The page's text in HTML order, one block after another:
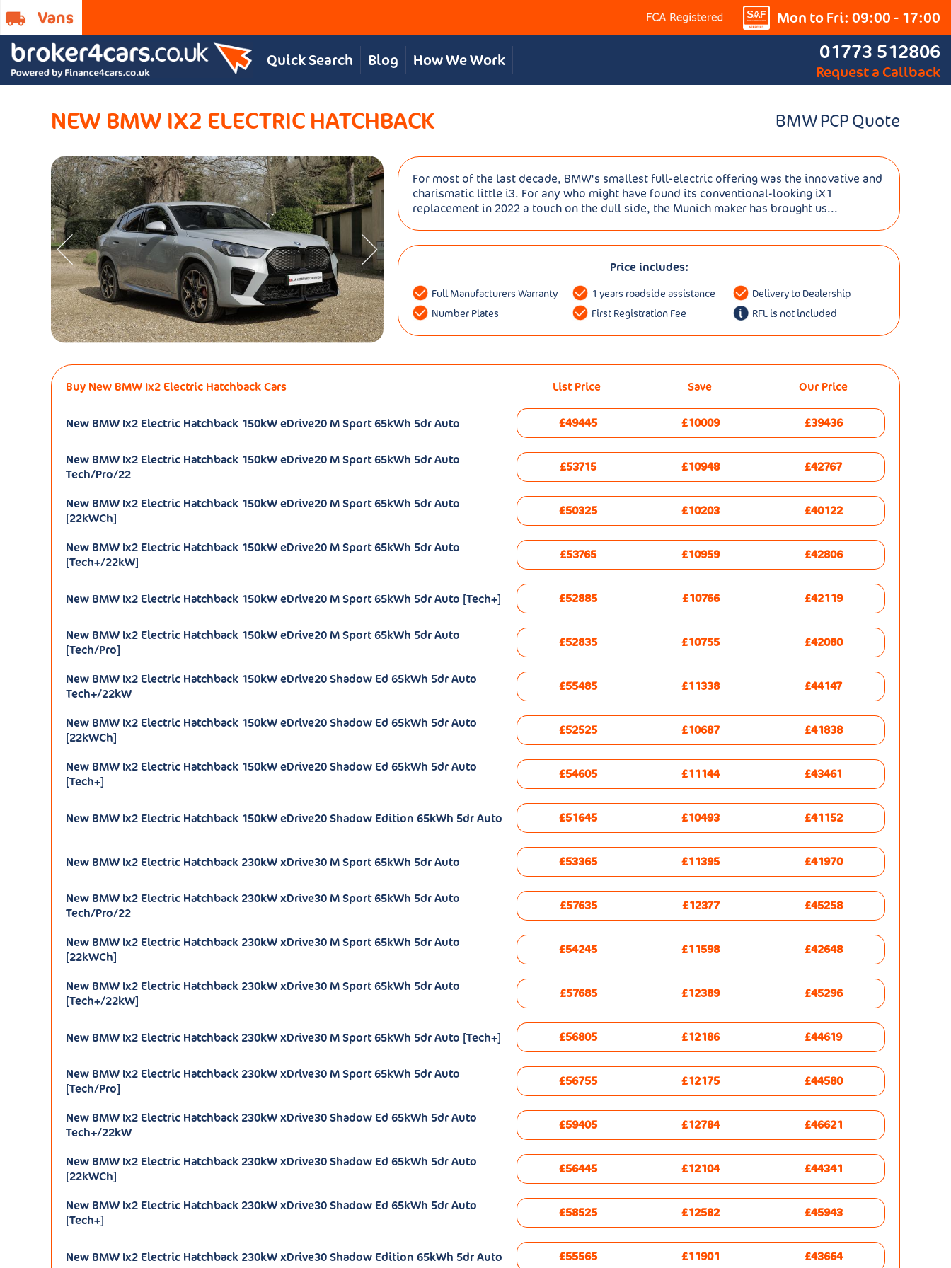
Mon to Fri: 09:00 - 17:00
Quick Search Blog How We Work 01773 512806
Request a Callback
NEW BMW IX2 ELECTRIC HATCHBACK BMW PCP Quote
For most of the last decade, BMW's smallest full-electric offering was the innovative and
charismatic little i3. For any who might have found its conventional-looking iX1
replacement in 2022 a touch on the dull side, the Munich maker has brought us...
Price includes:
Full Manufacturers Warranty 1 years roadside assistance
Delivery to Dealership
Number Plates
First Registration Fee RFL is not included
Buy New BMW Ix2 Electric Hatchback Cars List Price Save Our Price
New BMW Ix2 Electric Hatchback 150kW eDrive20 M Sport 65kWh 5dr Auto £49445 £10009 £39436
New BMW Ix2 Electric Hatchback 150kW eDrive20 M Sport 65kWh 5dr Auto
Tech/Pro/22
£53715 £10948 £42767
New BMW Ix2 Electric Hatchback 150kW eDrive20 M Sport 65kWh 5dr Auto
[22kWCh]
£50325 £10203 £40122
New BMW Ix2 Electric Hatchback 150kW eDrive20 M Sport 65kWh 5dr Auto
[Tech+/22kW]
£53765 £10959 £42806
New BMW Ix2 Electric Hatchback 150kW eDrive20 M Sport 65kWh 5dr Auto [Tech+] £52885 £10766 £42119
New BMW Ix2 Electric Hatchback 150kW eDrive20 M Sport 65kWh 5dr Auto
[Tech/Pro]
£52835 £10755 £42080
New BMW Ix2 Electric Hatchback 150kW eDrive20 Shadow Ed 65kWh 5dr Auto
Tech+/22kW
£55485 £11338 £44147
New BMW Ix2 Electric Hatchback 150kW eDrive20 Shadow Ed 65kWh 5dr Auto
[22kWCh]
£52525 £10687 £41838
New BMW Ix2 Electric Hatchback 150kW eDrive20 Shadow Ed 65kWh 5dr Auto
[Tech+]
£54605 £11144 £43461
New BMW Ix2 Electric Hatchback 150kW eDrive20 Shadow Edition 65kWh 5dr Auto £51645 £10493 £41152
New BMW Ix2 Electric Hatchback 230kW xDrive30 M Sport 65kWh 5dr Auto £53365 £11395 £41970
New BMW Ix2 Electric Hatchback 230kW xDrive30 M Sport 65kWh 5dr Auto
Tech/Pro/22
£57635 £12377 £45258
New BMW Ix2 Electric Hatchback 230kW xDrive30 M Sport 65kWh 5dr Auto
[22kWCh]
£54245 £11598 £42648
New BMW Ix2 Electric Hatchback 230kW xDrive30 M Sport 65kWh 5dr Auto
[Tech+/22kW]
£57685 £12389 £45296
New BMW Ix2 Electric Hatchback 230kW xDrive30 M Sport 65kWh 5dr Auto [Tech+] £56805 £12186 £44619
New BMW Ix2 Electric Hatchback 230kW xDrive30 M Sport 65kWh 5dr Auto
[Tech/Pro]
£56755 £12175 £44580
New BMW Ix2 Electric Hatchback 230kW xDrive30 Shadow Ed 65kWh 5dr Auto
Tech+/22kW
£59405 £12784 £46621
New BMW Ix2 Electric Hatchback 230kW xDrive30 Shadow Ed 65kWh 5dr Auto
[22kWCh]
£56445 £12104 £44341
New BMW Ix2 Electric Hatchback 230kW xDrive30 Shadow Ed 65kWh 5dr Auto
[Tech+]
£58525 £12582 £45943
New BMW Ix2 Electric Hatchback 230kW xDrive30 Shadow Edition 65kWh 5dr Auto £55565 £11901 £43664